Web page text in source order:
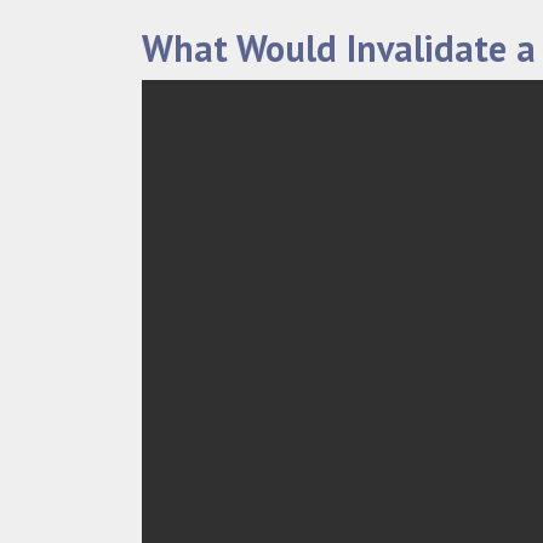
What Would Invalidate a